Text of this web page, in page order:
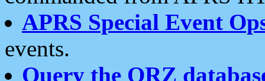
APRS Special Event
events.
Query the QRZ